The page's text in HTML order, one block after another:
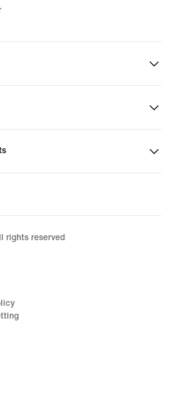
rights reserved